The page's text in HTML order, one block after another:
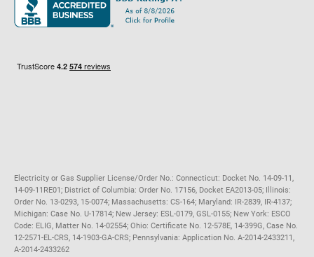
Privacy Policy
Maryland
Massachusetts
Electricity or Gas Supplier License/Order No.: Connecticut: Docket No. 14-09-11,
14-09-11RE01; District of Columbia: Order No. 17156, Docket EA2013-05; Illinois:
Order No. 13-0293, 15-0074; Massachusetts: CS-164; Maryland: IR-2839, IR-4137;
Michigan: Case No. U-17814; New Jersey: ESL-0179, GSL-0155; New York: ESCO
Code: ELIG, Matter No. 14-02554; Ohio: Certificate No. 12-578E, 14-399G, Case No.
12-2571-EL-CRS, 14-1903-GA-CRS; Pennsylvania: Application No. A-2014-2433211,
A-2014-2433262